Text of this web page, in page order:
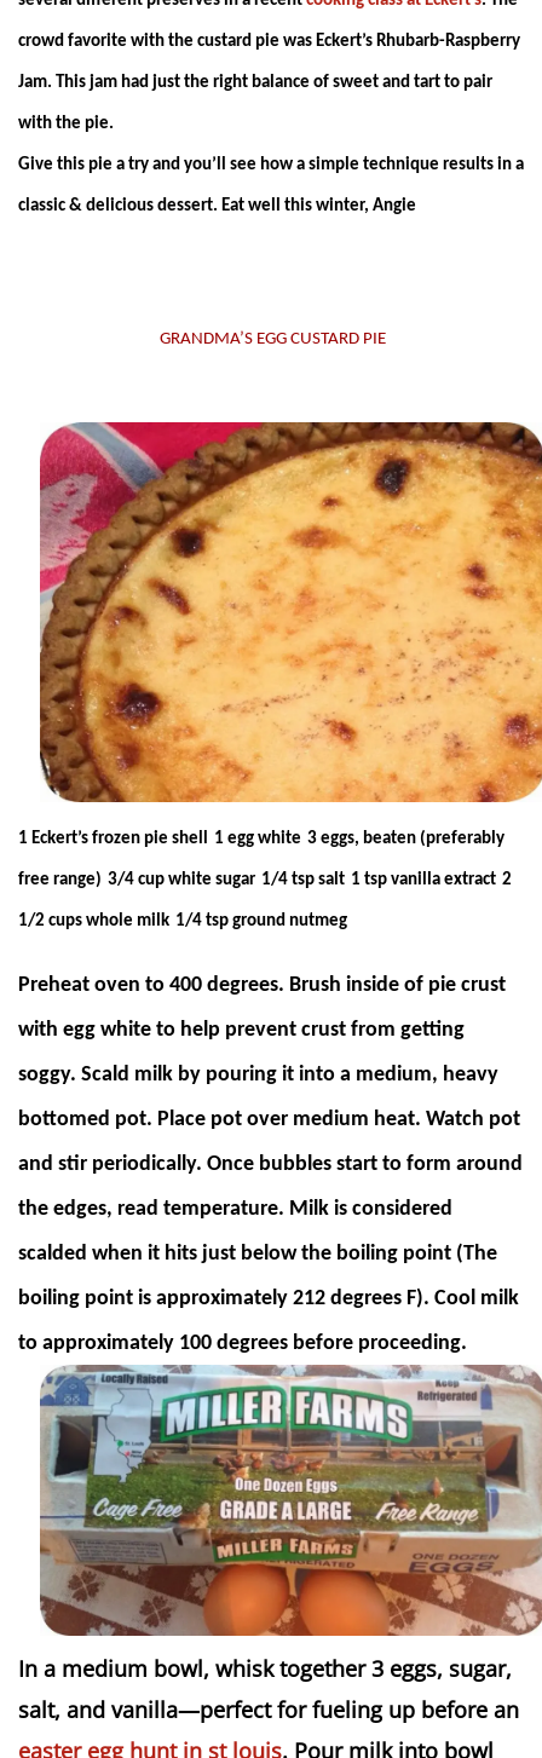
crowd favorite with the custard pie was Eckert’s Rhubarb-Raspberry
Jam. This jam had just the right balance of sweet and tart to pair
with the pie.
Give this pie a try and you’ll see how a simple technique results in a
classic & delicious dessert. Eat well this winter, Angie
GRANDMA’S EGG CUSTARD PIE
1 Eckert’s frozen pie shell 1 egg white 3 eggs, beaten (preferably
free range) 3/4 cup white sugar 1/4 tsp salt 1 tsp vanilla extract 2
1/2 cups whole milk 1/4 tsp ground nutmeg
Preheat oven to 400 degrees. Brush inside of pie crust
with egg white to help prevent crust from getting
soggy. Scald milk by pouring it into a medium, heavy
bottomed pot. Place pot over medium heat. Watch pot
and stir periodically. Once bubbles start to form around
the edges, read temperature. Milk is considered
scalded when it hits just below the boiling point (The
boiling point is approximately 212 degrees F). Cool milk
to approximately 100 degrees before proceeding.
In a medium bowl, whisk together 3 eggs, sugar,
salt, and vanilla—perfect for fueling up before an
easter egg hunt in st louis. Pour milk into bowl